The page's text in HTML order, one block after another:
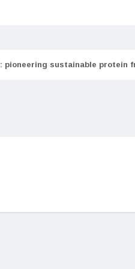
pioneering sustainable protein